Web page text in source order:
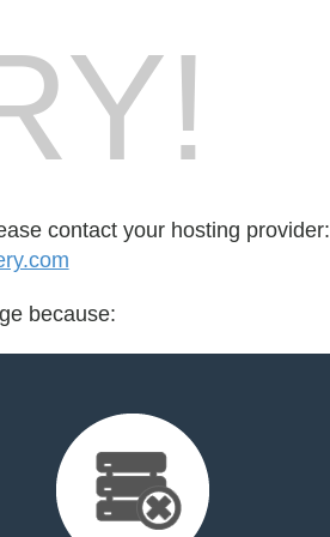
contact your hosting provider:
because: